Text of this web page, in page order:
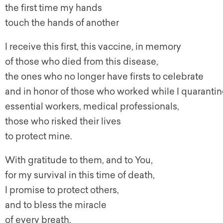
the first time my hands
touch the hands of another
I receive this first, this vaccine, in memory
of those who died from this disease,
the ones who no longer have firsts to celebrate
and in honor of those who worked while I
essential workers, medical professionals,
those who risked their lives
to protect mine.
With gratitude to them, and to You,
for my survival in this time of death,
I promise to protect others,
and to bless the miracle
of every breath.